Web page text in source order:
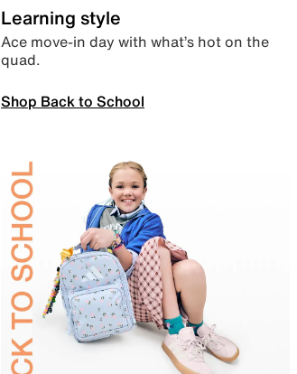
Learning style
Ace move-in day with what’s hot on the
quad.
Shop Back to School